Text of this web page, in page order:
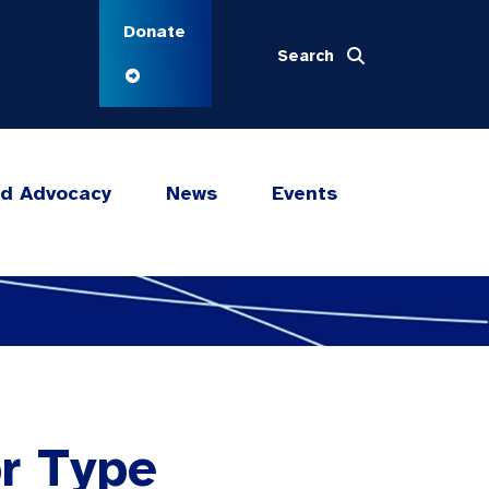
Donate
Search
Advocacy News Events
Type